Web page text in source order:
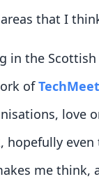
that I
in the
of
love
me think,